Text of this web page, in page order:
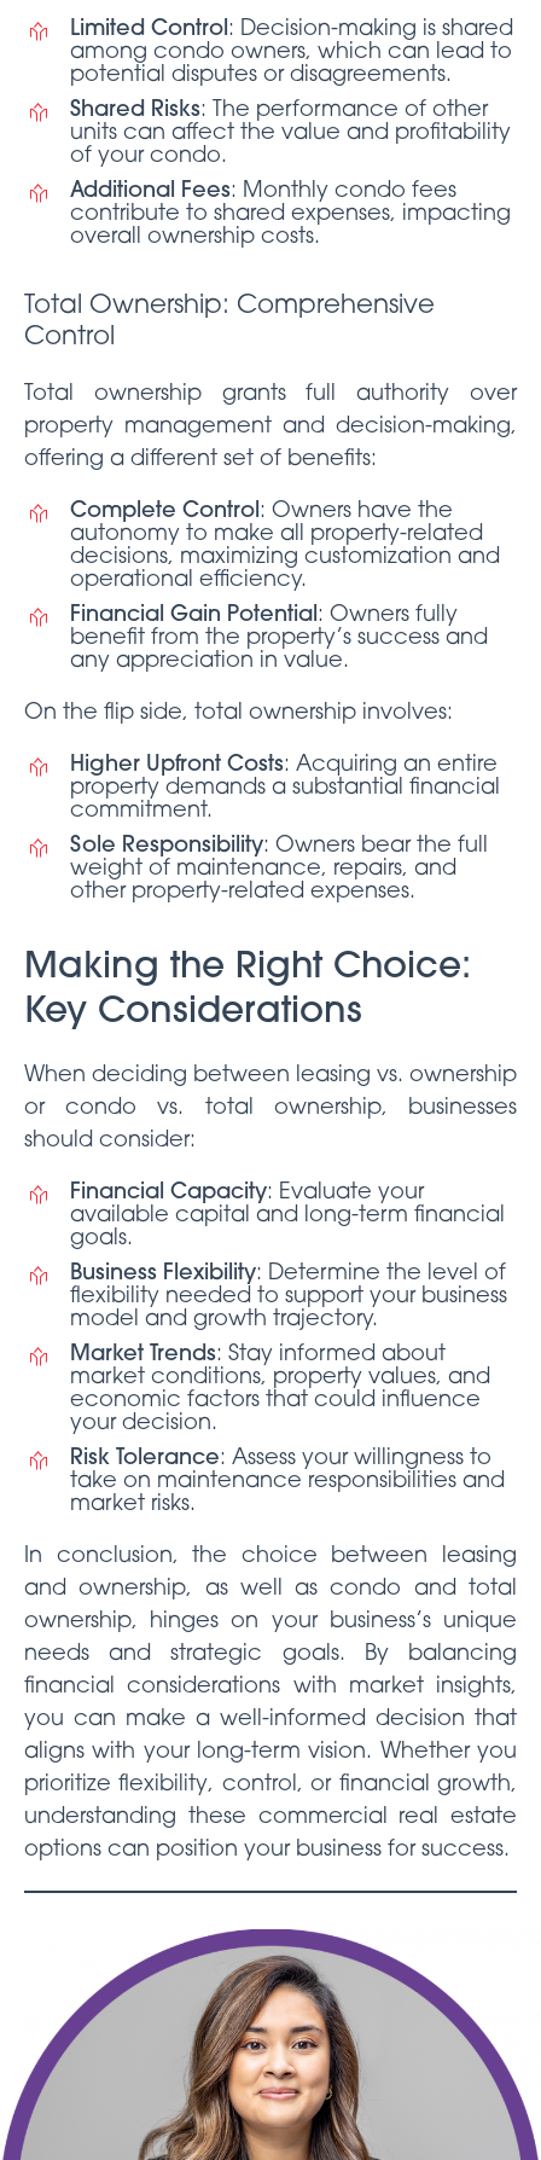
Limited Control : Decision-making is shared
among condo owners, which can lead to
potential disputes or disagreements.
Shared Risks: The performance of other
units can affect the value and profitability
of your condo.
Additional Fees: Monthly condo fees
contribute to shared expenses, impacting
overall ownership costs.
Total Ownership: Comprehensive
Control
Total ownership grants full authority over
property management and decision-making,
offering a different set of benefits:
Complete Control : Owners have the
autonomy to make all property-related
decisions, maximizing customization and
operational efficiency.
Financial Gain Potential : Owners fully
benefit from the property’s success and
any appreciation in value.
On the flip side, total ownership involves:
Higher Upfront Costs: Acquiring an entire
property demands a substantial financial
commitment.
Sole Responsibility: Owners bear the full
weight of maintenance, repairs, and
other property-related expenses.
Making the Right Choice:
Key Considerations
When deciding between leasing vs. ownership
or condo vs. total ownership, businesses
should consider:
Financial Capacity: Evaluate your
available capital and long-term financial
goals.
Business Flexibility: Determine the level of
flexibility needed to support your business
model and growth trajectory.
Market Trends: Stay informed about
market conditions, property values, and
economic factors that could influence
your decision.
Risk Tolerance: Assess your willingness to
take on maintenance responsibilities and
market risks.
In conclusion, the choice between leasing
and ownership, as well as condo and total
ownership, hinges on your business’s unique
needs and strategic goals. By balancing
financial considerations with market insights,
you can make a well-informed decision that
aligns with your long-term vision. Whether you
prioritize flexibility, control, or financial growth,
understanding these commercial real estate
options can position your business for success.